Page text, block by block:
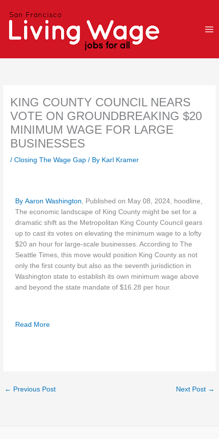
KING COUNTY COUNCIL NEARS
VOTE ON GROUNDBREAKING $20
MINIMUM WAGE FOR LARGE
BUSINESSES
/Closing The Wage Gap / By Karl Kramer
By Aaron Washington , Published on May 08, 2024, hoodline,
The economic landscape of King County might be set for a
dramatic shift as the Metropolitan King County Council gears
up to cast its votes on elevating the minimum wage to a lofty
$20 an hour for large-scale businesses. According to The
Seattle Times, this move would position King County as not
only the first county but also as the seventh jurisdiction in
Washington state to establish its own minimum wage above
and beyond the state mandate of $16.28 per hour.
Read More
← Previous Post Next Post →